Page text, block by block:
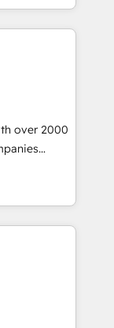
Fiverr
data. As
- RevOps
lead
without
over 2000
fields of
and
client